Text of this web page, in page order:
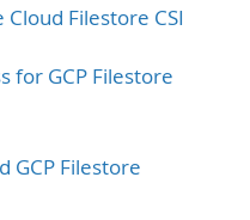
Filestore CSI
for GCP Filestore
GCP Filestore